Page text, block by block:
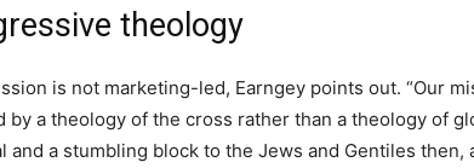
theology
is not marketing-led, Earngey points out. “Our
by a theology of the cross rather than a theology of
and a stumbling block to the Jews and Gentiles then,